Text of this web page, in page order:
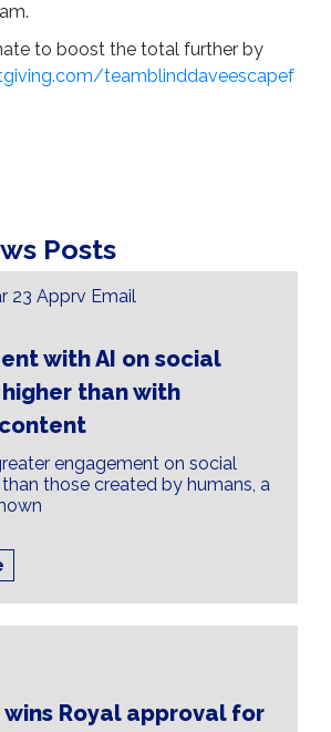
to boost the total further by
teamblinddaveescapef
Posts
with AI on social
than with
engagement on social
those created by humans, a
Royal approval for